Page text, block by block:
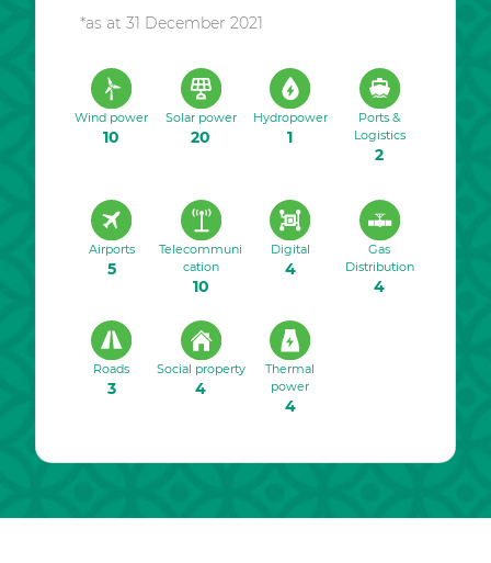
*as at 31 December 2021
Wind power
10
Solar power
20
Hydropower
1
Ports &
Logistics
2
Airports
5
Telecommuni
cation
10
Digital
4
Gas
Distribution
4
Roads
3
Social property
4
Thermal
power
4